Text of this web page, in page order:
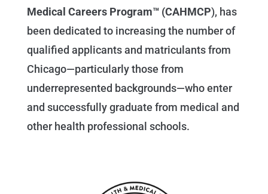
Medical Careers Program™ (CAHMCP), has
been dedicated to increasing the number of
qualified applicants and matriculants from
Chicago—particularly those from
underrepresented backgrounds—who enter
and successfully graduate from medical and
other health professional schools.